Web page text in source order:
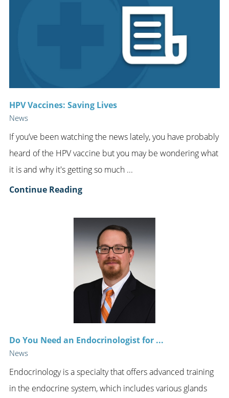
HPV Vaccines: Saving Lives
News
If you’ve been watching the news lately, you have probably
heard of the HPV vaccine but you may be wondering what
it is and why it's getting so much ...
Continue Reading
Do You Need an Endocrinologist for ...
News
Endocrinology is a specialty that offers advanced training
in the endocrine system, which includes various glands